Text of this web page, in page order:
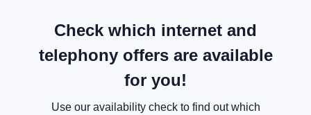
Check which internet and
telephony offers are available
for you!
Use our availability check to find out which